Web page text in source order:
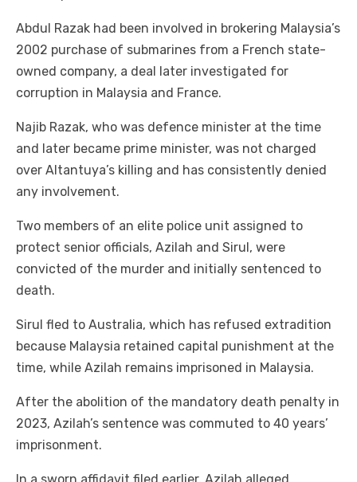
Abdul Razak had been involved in brokering Malaysia’s
2002 purchase of submarines from a French state-
owned company, a deal later investigated for
corruption in Malaysia and France.
Najib Razak, who was defence minister at the time
and later became prime minister, was not charged
over Altantuya’s killing and has consistently denied
any involvement.
Two members of an elite police unit assigned to
protect senior officials, Azilah and Sirul, were
convicted of the murder and initially sentenced to
death.
Sirul fled to Australia, which has refused extradition
because Malaysia retained capital punishment at the
time, while Azilah remains imprisoned in Malaysia.
After the abolition of the mandatory death penalty in
2023, Azilah’s sentence was commuted to 40 years’
imprisonment.